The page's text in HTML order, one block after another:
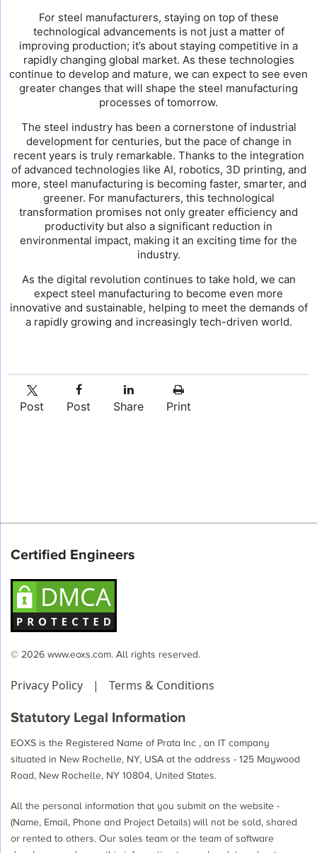
For steel manufacturers, staying on top of these
technological advancements is not just a matter of
improving production; it’s about staying competitive in a
rapidly changing global market. As these technologies
continue to develop and mature, we can expect to see even
greater changes that will shape the steel manufacturing
processes of tomorrow.
The steel industry has been a cornerstone of industrial
development for centuries, but the pace of change in
recent years is truly remarkable. Thanks to the integration
of advanced technologies like AI, robotics, 3D printing, and
more, steel manufacturing is becoming faster, smarter, and
greener. For manufacturers, this technological
transformation promises not only greater efficiency and
productivity but also a significant reduction in
environmental impact, making it an exciting time for the
industry.
As the digital revolution continues to take hold, we can
expect steel manufacturing to become even more
innovative and sustainable, helping to meet the demands of
a rapidly growing and increasingly tech-driven world.
Post Post Share Print
Certified Engineers
© 2026 www.eoxs.com. All rights reserved.
Privacy Policy | Terms & Conditions
Statutory Legal Information
EOXS is the Registered Name of Prata Inc , an IT company
situated in New Rochelle, NY, USA at the address - 125 Maywood
Road, New Rochelle, NY 10804, United States.
All the personal information that you submit on the website -
(Name, Email, Phone and Project Details) will not be sold, shared
or rented to others. Our sales team or the team of software